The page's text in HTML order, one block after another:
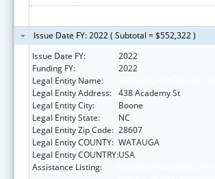
Issue Date FY: 2022 ( Subtotal = $552,322 )
Issue Date FY:
2022
Funding FY:
2022
Legal Entity Name:
Legal Entity Address: 438 Academy St
Legal Entity City:
Boone
Legal Entity State:
NC
Legal Entity Zip Code: 28607
Legal Entity COUNTY: WATAUGA
Legal Entity COUNTRY:USA
Assistance Listing: